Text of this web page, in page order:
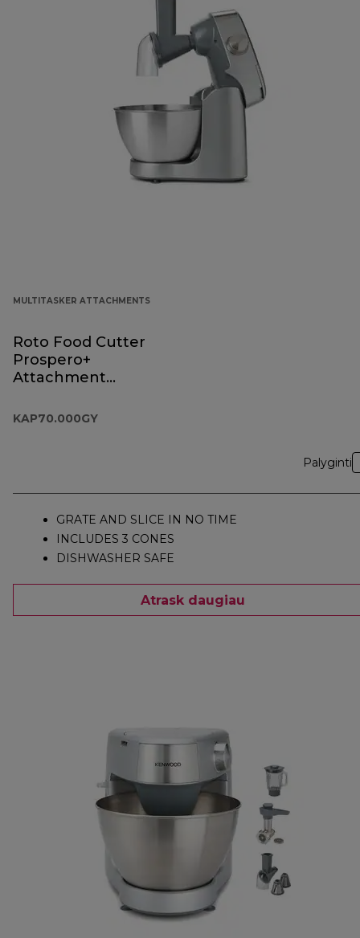
MULTITASKER ATTACHMENTS
Roto Food Cutter
Prospero+
Attachment
KAP70.000GY
Palyginti
GRATE AND SLICE IN NO TIME
INCLUDES 3 CONES
DISHWASHER SAFE
Atrask daugiau